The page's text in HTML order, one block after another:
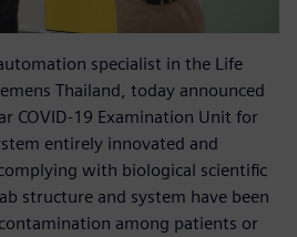
specialist in the Life
Thailand, today announced
COVID-19 Examination Unit for
entirely innovated and
with biological scientific
structure and system have been
among patients or